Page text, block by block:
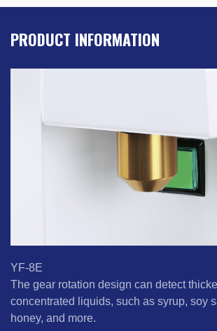
PRODUCT INFORMATION
YF-8E
The gear rotation design can detect
concentrated liquids, such as syrup, soy
honey, and more.